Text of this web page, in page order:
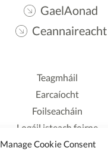
Manage Cookie Consent
GaelAonad
Ceannaireacht
Teagmháil
Earcaíocht
Foilseacháin
Logáil isteach foirne
Polasaí Príobháideachais